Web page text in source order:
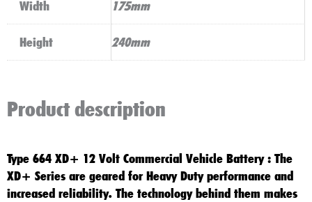
Width 175mm
Height 240mm
Product description
Type 664 XD+ 12 Volt Commercial Vehicle Battery: The
XD+ Series are geared forHeavy Dutyperformance and
increased reliability. The technology behind them makes